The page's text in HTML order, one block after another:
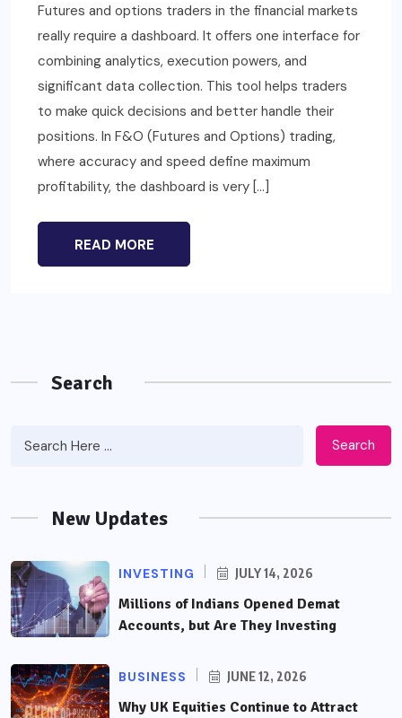
Futures and options traders in the financial markets
really require a dashboard. It offers one interface for
combining analytics, execution powers, and
significant data collection. This tool helps traders
to make quick decisions and better handle their
positions. In F&O (Futures and Options) trading,
where accuracy and speed define maximum
profitability, the dashboard is very […]
READ MORE
Search
Search
New Updates
INVESTING JULY 14, 2026
Millions of Indians Opened Demat
Accounts, but Are They Investing
BUSINESS JUNE 12, 2026
Why UK Equities Continue to Attract